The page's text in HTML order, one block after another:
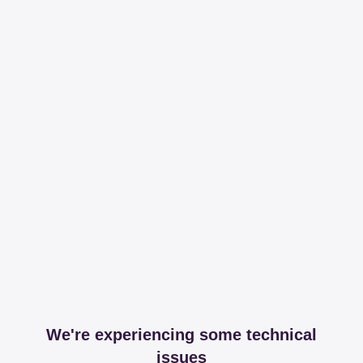
We're experiencing some technical
issues